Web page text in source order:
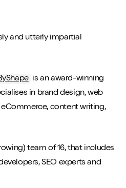
and utterly impartial
is an award-winning
in brand design, web
content writing,
team of 16, that includes
SEO experts and